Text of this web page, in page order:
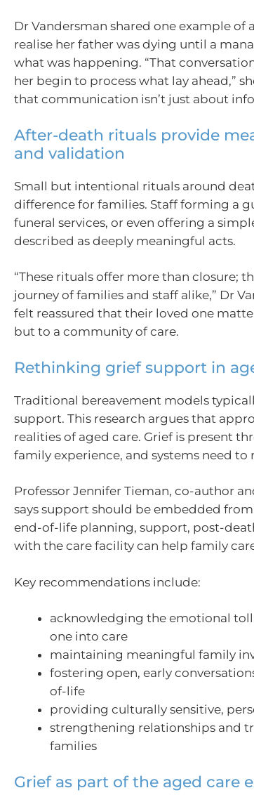
Dr Vandersman shared one example of
realise her father was dying until a
what was happening. “That
her begin to process what lay ahead,”
that communication isn’t just about
After-death rituals provide
and validation
Small but intentional rituals around
difference for families. Staff forming a
funeral services, or even offering a
described as deeply meaningful acts.
“These rituals offer more than closure;
journey of families and staff alike,” Dr
felt reassured that their loved one
but to a community of care.
Rethinking grief support in
Traditional bereavement models
support. This research argues that
realities of aged care. Grief is present
family experience, and systems need to
Professor Jennifer Tieman, co-author
says support should be embedded
end-of-life planning, support, post-
with the care facility can help family
Key recommendations include:
acknowledging the emotional
one into care
maintaining meaningful family
fostering open, early
of-life
providing culturally sensitive,
strengthening relationships and
families
Grief as part of the aged care